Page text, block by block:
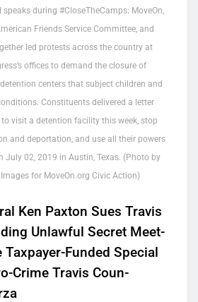
speaks during #CloseTheCamps: MoveOn,
Friends Service Committee, and
led protests across the country at
offices to demand the closure of
centers that subject children and
Constituents delivered a letter
visit a detention facility this week, stop
and deportation, and use all their powers
July 02, 2019 in Austin, Texas. (Photo by
for MoveOn.org Civic Action)
Ken Pax­ton Sues Travis
Unlaw­ful Secret Meet­
Fund­ed Spe­cial
Crime Travis Coun­